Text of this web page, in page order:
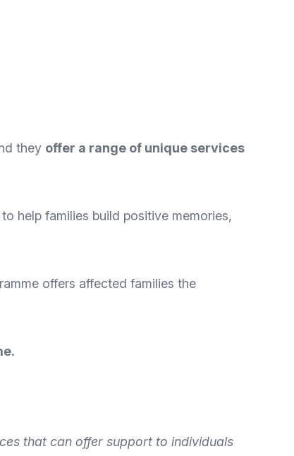
they offer a range of unique services
help families build positive memories,
offers affected families the
that can offer support to individuals